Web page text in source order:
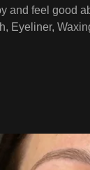
and feel good
Eyeliner,